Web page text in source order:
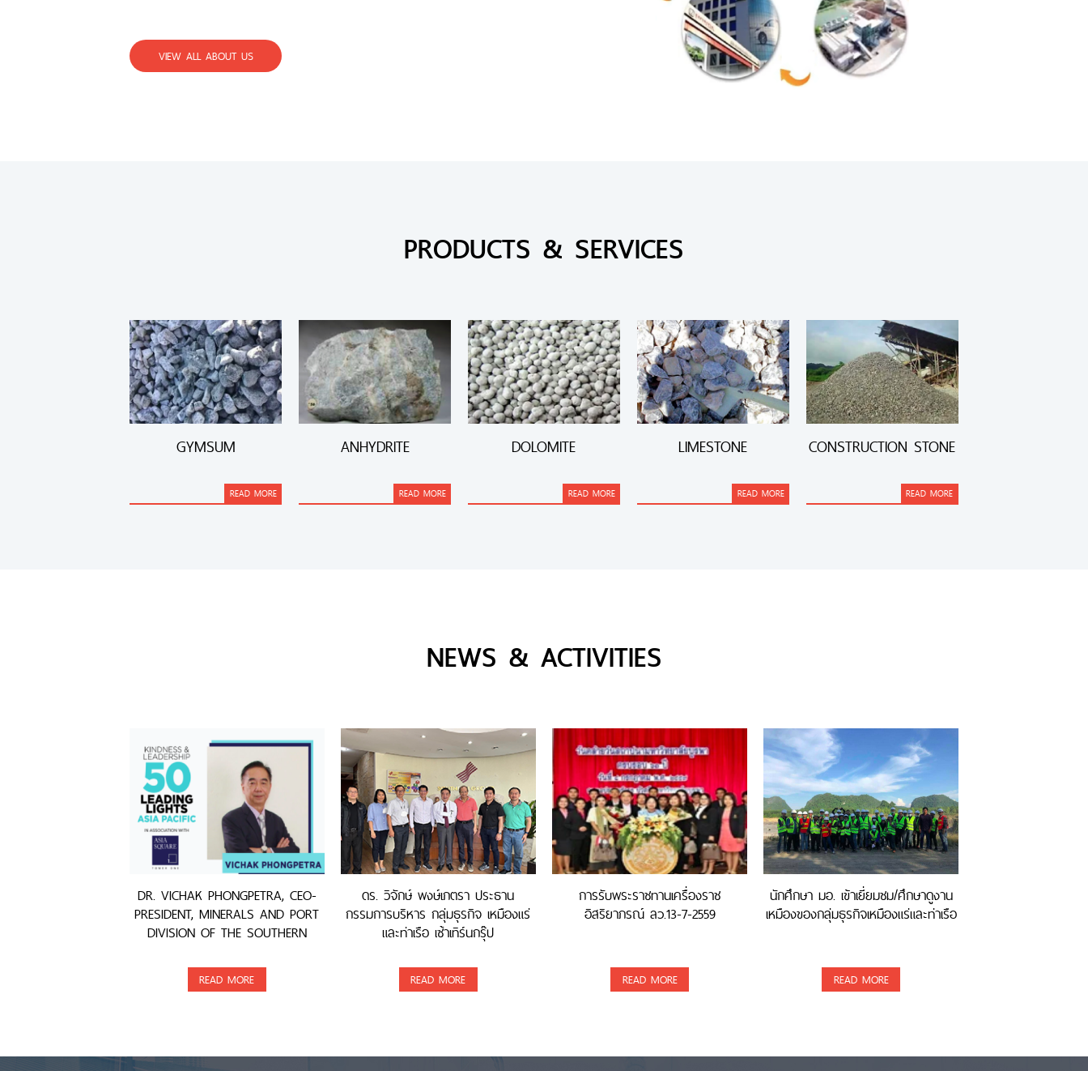
VIEW ALL ABOUT US
PRODUCTS & SERVICES
GYMSUM
READ MORE
ANHYDRITE
READ MORE
DOLOMITE
READ MORE
LIMESTONE
READ MORE
CONSTRUCTION STONE
READ MORE
NEWS & ACTIVITIES
DR. VICHAK PHONGPETRA, CEO-
PRESIDENT, MINERALS AND PORT
DIVISION OF THE SOUTHERN
READ MORE
ดร. วิจักษ์ พงษ์เภตรา ประธาน
กรรมการบริหาร กลุ่มธุรกิจ เหมืองแร่
และท่าเรือ เซ้าเทิร์นกรุ๊ป
READ MORE
การรับพระราชทานเครื่องราช
อิสริยาภรณ์ ลว.13-7-2559
READ MORE
นักศึกษา มอ. เข้าเยี่ยมชม/ศึกษาดูงาน
เหมืองของกลุ่มธุรกิจเหมืองแร่และท่าเรือ
READ MORE